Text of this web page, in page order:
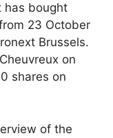
has bought
23 October
Brussels.
on
shares on
of the